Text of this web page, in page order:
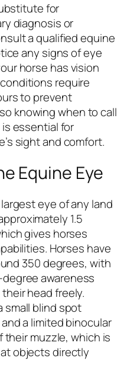
for
diagnosis or
a qualified equine
any signs of eye
horse has vision
require
to prevent
knowing when to call
essential for
sight and comfort.
Equine Eye
eye of any land
1.5
gives horses
Horses have
350 degrees, with
awareness
head freely.
small blind spot
a limited binocular
muzzle, which is
objects directly